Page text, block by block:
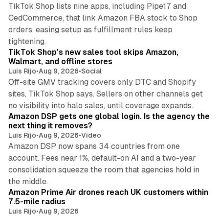
TikTok Shop lists nine apps, including Pipe17 and
CedCommerce, that link Amazon FBA stock to Shop
orders, easing setup as fulfillment rules keep
tightening.
TikTok Shop's new sales tool skips Amazon,
Walmart, and offline stores
Luis Rijo•Aug 9, 2026•Social
Off-site GMV tracking covers only DTC and Shopify
sites, TikTok Shop says. Sellers on other channels get
no visibility into halo sales, until coverage expands.
Amazon DSP gets one global login. Is the agency the
next thing it removes?
Luis Rijo•Aug 9, 2026•Video
Amazon DSP now spans 34 countries from one
account. Fees near 1%, default-on AI and a two-year
consolidation squeeze the room that agencies hold in
the middle.
Amazon Prime Air drones reach UK customers within
7.5-mile radius
Luis Rijo•Aug 9, 2026